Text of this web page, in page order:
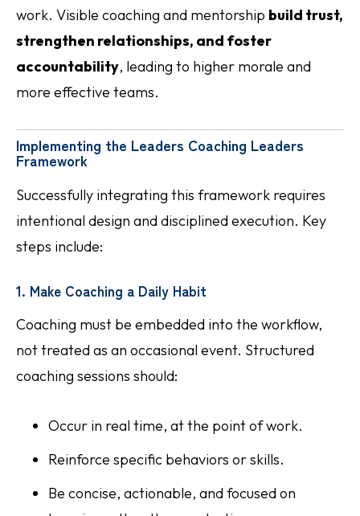
work. Visible coaching and mentorship build trust,
strengthen relationships, and foster
accountability, leading to higher morale and
more effective teams.
Implementing the Leaders Coaching Leaders
Framework
Successfully integrating this framework requires
intentional design and disciplined execution. Key
steps include:
1. Make Coaching a Daily Habit
Coaching must be embedded into the workflow,
not treated as an occasional event. Structured
coaching sessions should:
Occur in real time, at the point of work.
Reinforce specific behaviors or skills.
Be concise, actionable, and focused on